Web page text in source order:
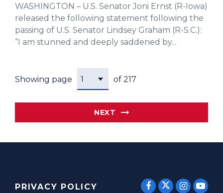
WASHINGTON – U.S. Senator Joni Ernst (R-Iowa)
released the following statement following the
passing of U.S. Senator Lindsey Graham (R-S.C.):
“I am stunned and deeply saddened by...
Showing page of 217
NEXT
PRIVACY POLICY SENATORSENATOR